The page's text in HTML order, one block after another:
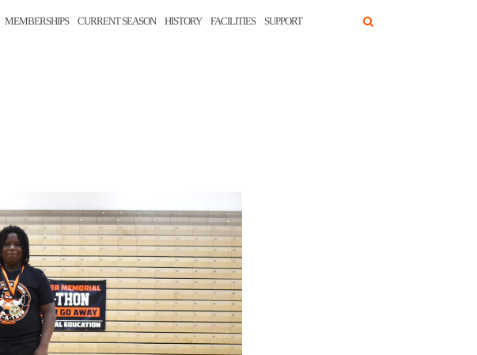
MEMBERSHIPS CURRENT SEASON HISTORY FACILITIES SUPPORT